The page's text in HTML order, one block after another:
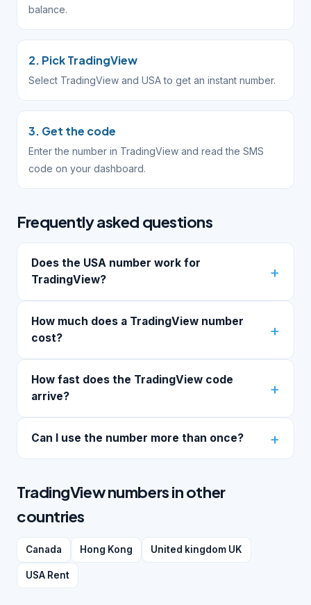
balance.
2. Pick TradingView
Select TradingView and USA to get an instant number.
3. Get the code
Enter the number in TradingView and read the SMS
code on your dashboard.
Frequently asked questions
Does the USA number work for
TradingView?
How much does a TradingView number
cost?
How fast does the TradingView code
arrive?
Can I use the number more than once?
TradingView numbers in other
countries
Canada Hong Kong United kingdom UK
USA Rent